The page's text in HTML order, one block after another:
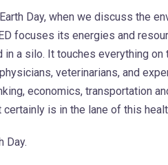
Day, when we discuss the
focuses its energies and
in a silo. It touches everything
veterinarians, and
economics, transportation
certainly is in the lane of this
Day.